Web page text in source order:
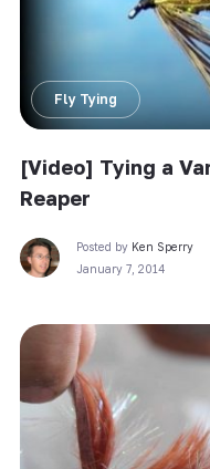
Fly Tying
[Video] Tying a
Reaper
Posted by Ken Sperry
January 7, 2014